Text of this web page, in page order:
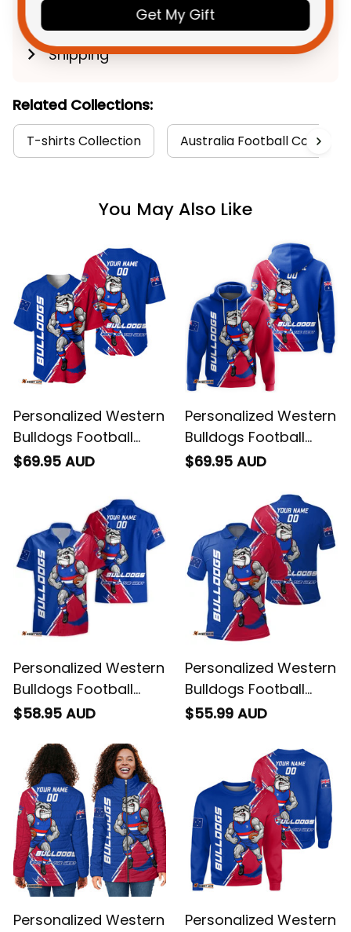
Product Detail
Shipping
Related Collections:
T-shirts Collection Australia Football
You May Also Like
Personalized Western
Bulldogs Football
Baseball Shirt Woofer
$69.95 AUD
Personalized Western
Bulldogs Football
Hoodie Woofer
$69.95 AUD
Personalized Western
Bulldogs Football
Hawaiian Shirt
Royal Blue T04
$58.95 AUD
Personalized Western
Bulldogs Football
Polo Shirt Woofer
$55.99 AUD
Personalized Western
Personalized Western
Get My Gift